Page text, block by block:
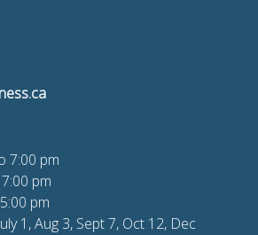
7:00 pm
pm
pm
1, Aug 3, Sept 7, Oct 12, Dec